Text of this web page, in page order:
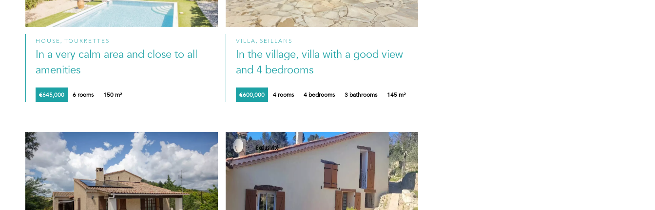
HOUSE, TOURRETTES
In a very calm area and close to all
amenities
€645,000 6 rooms 150 m²
VILLA, SEILLANS
In the village, villa with a good view
and 4 bedrooms
€600,000 4 rooms 4 bedrooms 3 bathrooms 145 m²